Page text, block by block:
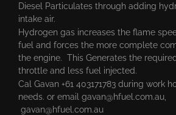
Diesel Particulates through adding
intake air.
Hydrogen gas increases the flame
fuel and forces the more complete
the engine. This Generates the
throttle and less fuel injected.
Cal Gavan +61 403171783 during work
needs. or email gavan@hfuel.com.au
gavan@hfuel.com.au